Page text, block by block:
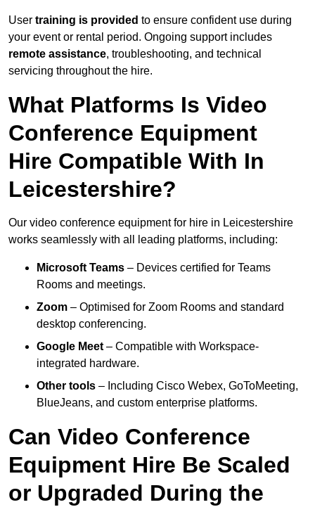
User training is provided to ensure confident use during
your event or rental period. Ongoing support includes
remote assistance, troubleshooting, and technical
servicing throughout the hire.
What Platforms Is Video
Conference Equipment
Hire Compatible With In
Leicestershire?
Our video conference equipment for hire in Leicestershire
works seamlessly with all leading platforms, including:
Microsoft Teams – Devices certified for Teams
Rooms and meetings.
Zoom – Optimised for Zoom Rooms and standard
desktop conferencing.
Google Meet – Compatible with Workspace-
integrated hardware.
Other tools – Including Cisco Webex, GoToMeeting,
BlueJeans, and custom enterprise platforms.
Can Video Conference
Equipment Hire Be Scaled
or Upgraded During the